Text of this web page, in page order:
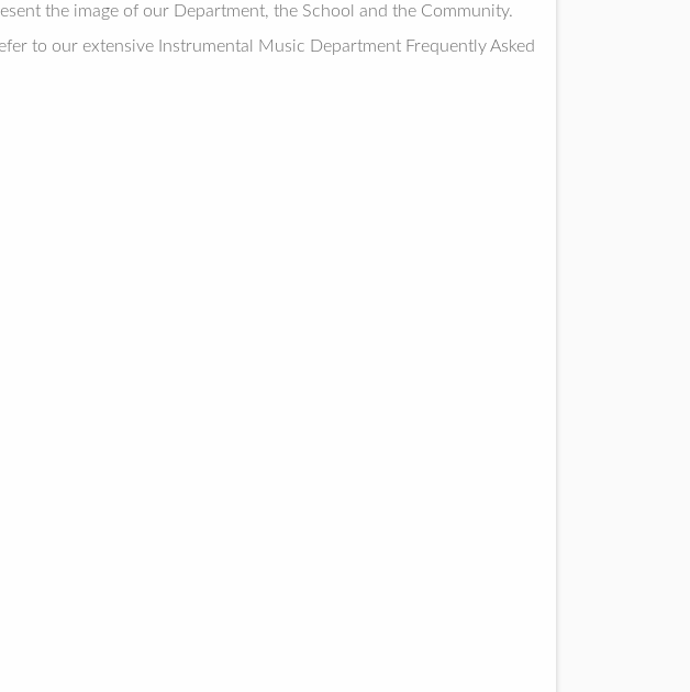
the image of our Department, the School and the Community.
to our extensive Instrumental Music Department Frequently Asked